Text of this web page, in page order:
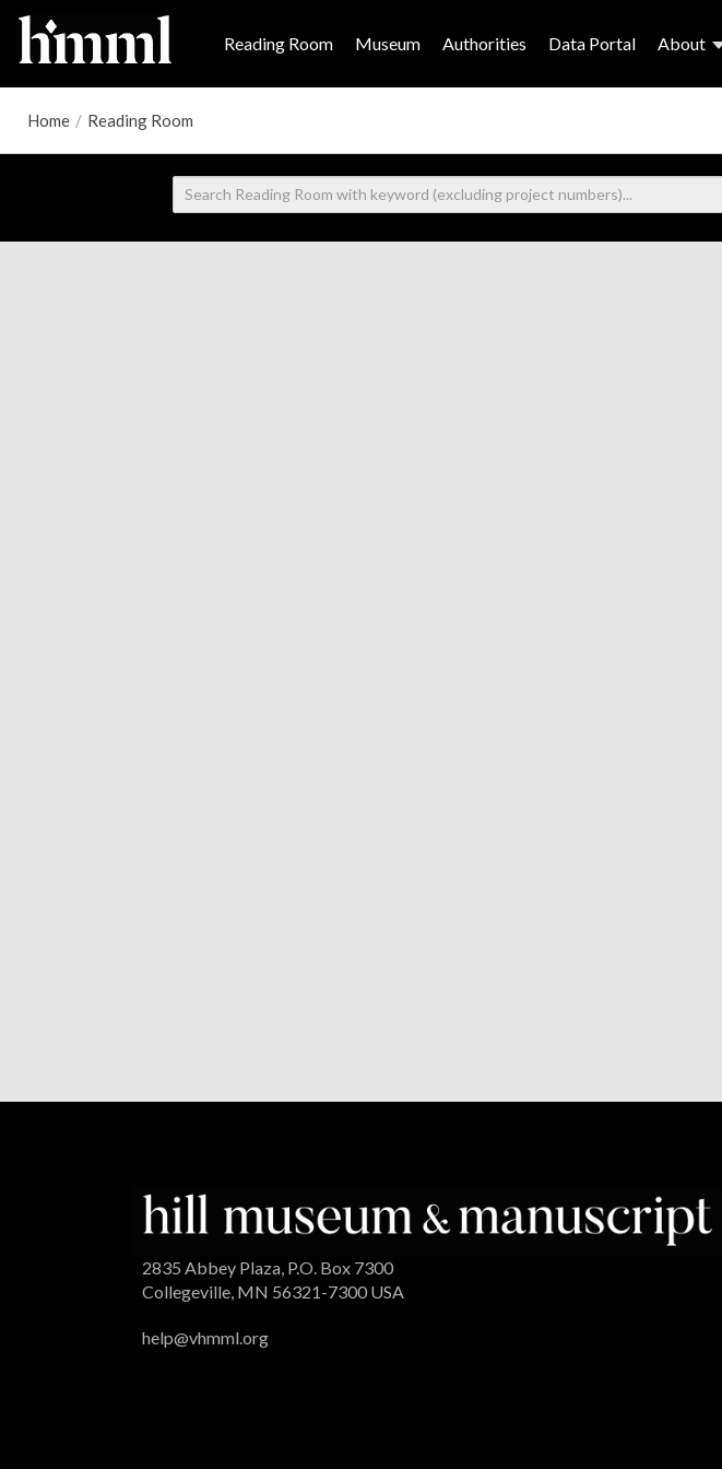
Reading Room Museum Authorities Data Portal About
Home / Reading Room
2835 Abbey Plaza, P.O. Box 7300
Collegeville, MN 56321-7300 USA
help@vhmml.org